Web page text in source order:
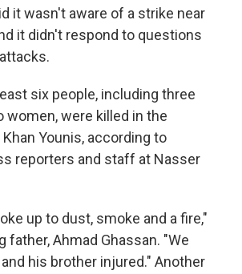
it wasn't aware of a strike near
it didn't respond to questions
six people, including three
women, were killed in the
Younis, according to
reporters and staff at Nasser
up to dust, smoke and a fire,"
father, Ahmad Ghassan. "We
his brother injured." Another